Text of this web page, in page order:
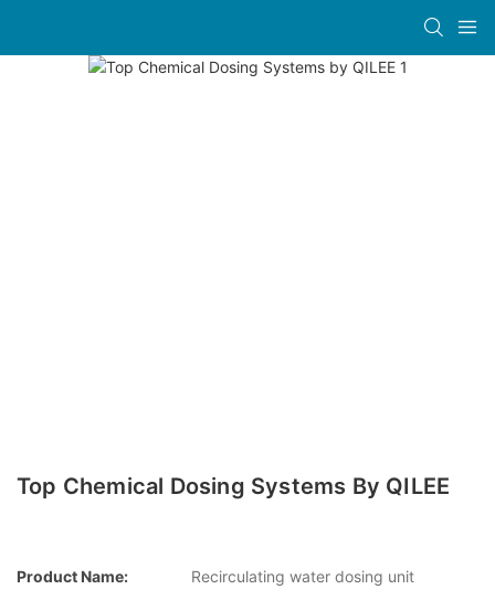
Top Chemical Dosing Systems By QILEE
Product Name:
Recirculating water dosing unit